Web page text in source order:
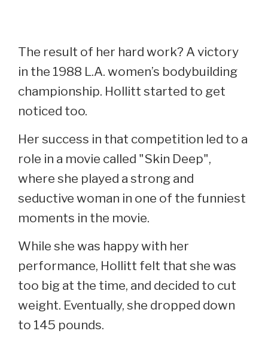
The result of her hard work? A victory
in the 1988 L.A. women’s bodybuilding
championship. Hollitt started to get
noticed too.
Her success in that competition led to a
role in a movie called "Skin Deep",
where she played a strong and
seductive woman in one of the funniest
moments in the movie.
While she was happy with her
performance, Hollitt felt that she was
too big at the time, and decided to cut
weight. Eventually, she dropped down
to 145 pounds.